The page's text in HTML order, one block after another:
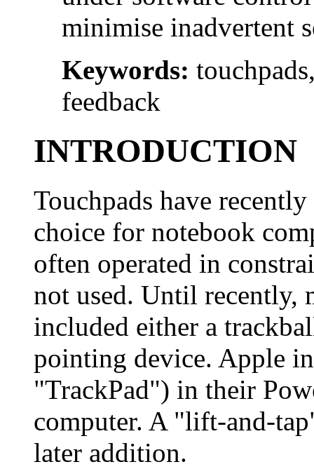
minimise inadvertent
Keywords:
feedback
INTRODUCTION
Touchpads have
choice for notebook
often operated in
not used. Until recently,
included either a
pointing device. Apple
"TrackPad") in their
computer. A "lift-and-
later addition.